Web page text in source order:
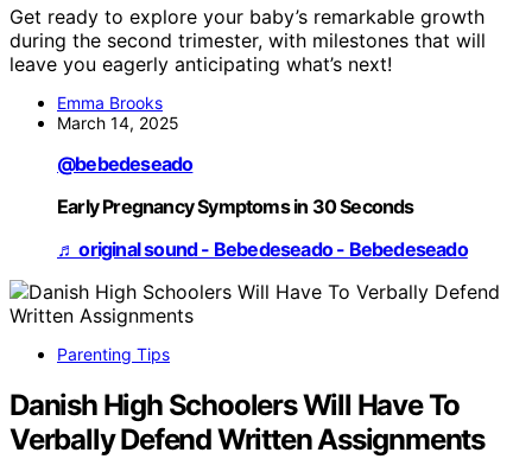
Get ready to explore your baby’s remarkable growth
during the second trimester, with milestones that will
leave you eagerly anticipating what’s next!
Emma Brooks
March 14, 2025
@bebedeseado
Early Pregnancy Symptoms in 30 Seconds
♬ original sound - Bebedeseado - Bebedeseado
Parenting Tips
Danish High Schoolers Will Have To
Verbally Defend Written Assignments